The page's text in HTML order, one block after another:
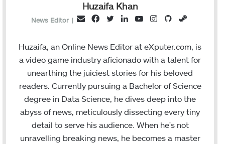
Huzaifa Khan
News Editor |
a
c
e
i
t
t
r
n
k
d
I
u
T
b
s
t
m
t
H
u
b
e
a
m
Huzaifa, an Online News Editor at eXputer.com, is
a video game industry aficionado with a talent for
unearthing the juiciest stories for his beloved
readers. Currently pursuing a Bachelor of Science
degree in Data Science, he dives deep into the
abyss of news, meticulously dissecting every tiny
detail to serve his audience. When he's not
unravelling breaking news, he becomes a master